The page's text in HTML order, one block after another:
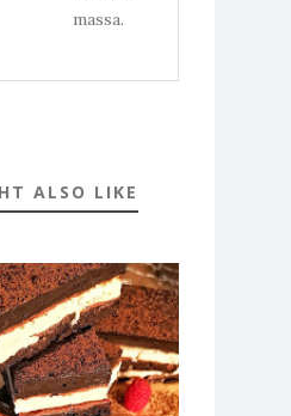
massa.
ALSO LIKE